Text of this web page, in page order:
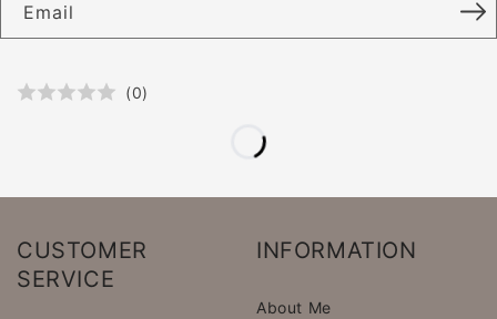
Email
(0)
CUSTOMER
SERVICE
INFORMATION
About Me